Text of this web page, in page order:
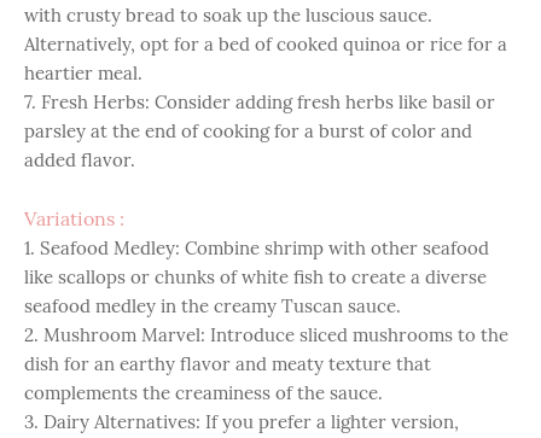
with crusty bread to soak up the luscious sauce.
Alternatively, opt for a bed of cooked quinoa or rice for a
heartier meal.
7. Fresh Herbs: Consider adding fresh herbs like basil or
parsley at the end of cooking for a burst of color and
added flavor.
Variations :
1. Seafood Medley: Combine shrimp with other seafood
like scallops or chunks of white fish to create a diverse
seafood medley in the creamy Tuscan sauce.
2. Mushroom Marvel: Introduce sliced mushrooms to the
dish for an earthy flavor and meaty texture that
complements the creaminess of the sauce.
3. Dairy Alternatives: If you prefer a lighter version,